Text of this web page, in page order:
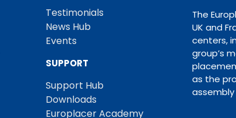
Testimonials
News Hub
Events
SUPPORT
Support Hub
Downloads
Europlacer Academy
The
UK and
centers,
group’s
as the